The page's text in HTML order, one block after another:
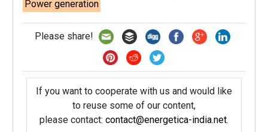
Power generation
Please share!
If you want to cooperate with us and would like
to reuse some of our content,
please contact: contact@energetica-india.net.